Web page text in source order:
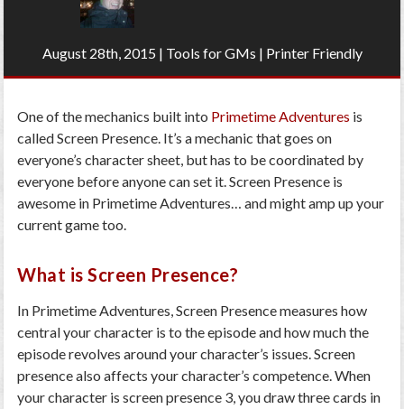
August 28th, 2015 | Tools for GMs | Printer Friendly
One of the mechanics built into Primetime Adventures is
called Screen Presence. It’s a mechanic that goes on
everyone’s character sheet, but has to be coordinated by
everyone before anyone can set it. Screen Presence is
awesome in Primetime Adventures… and might amp up your
current game too.
What is Screen Presence?
In Primetime Adventures, Screen Presence measures how
central your character is to the episode and how much the
episode revolves around your character’s issues. Screen
presence also affects your character’s competence. When
your character is screen presence 3, you draw three cards in